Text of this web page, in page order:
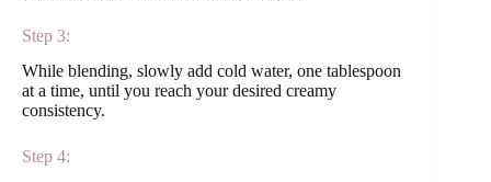
Step 3:
While blending, slowly add cold water, one tablespoon
at a time, until you reach your desired creamy
consistency.
Step 4: